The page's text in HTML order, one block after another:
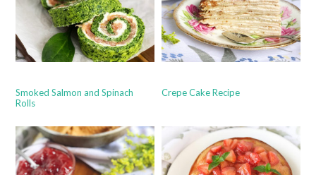
Smoked Salmon and Spinach
Rolls
Crepe Cake Recipe